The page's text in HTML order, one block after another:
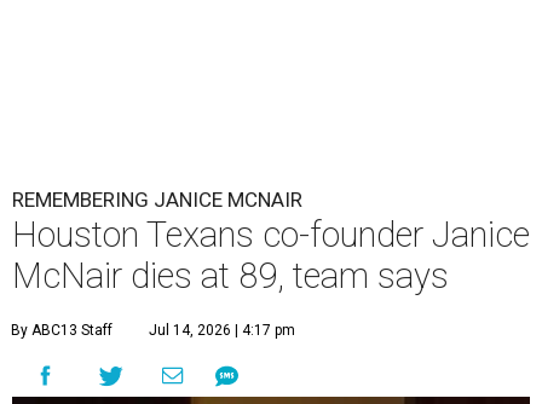
REMEMBERING JANICE MCNAIR
Houston Texans co-founder Janice
McNair dies at 89, team says
By ABC13 Staff Jul 14, 2026 | 4:17 pm